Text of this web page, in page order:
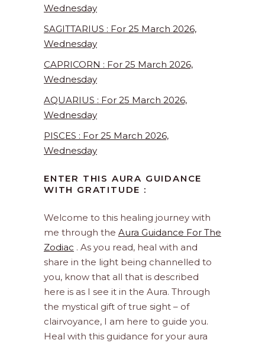
Wednesday
SAGITTARIUS : For 25 March 2026,
Wednesday
CAPRICORN : For 25 March 2026,
Wednesday
AQUARIUS : For 25 March 2026,
Wednesday
PISCES : For 25 March 2026,
Wednesday
ENTER THIS AURA GUIDANCE
WITH GRATITUDE :
Welcome to this healing journey with
me through the Aura Guidance For The
Zodiac . As you read, heal with and
share in the light being channelled to
you, know that all that is described
here is as I see it in the Aura. Through
the mystical gift of true sight – of
clairvoyance, I am here to guide you.
Heal with this guidance for your aura